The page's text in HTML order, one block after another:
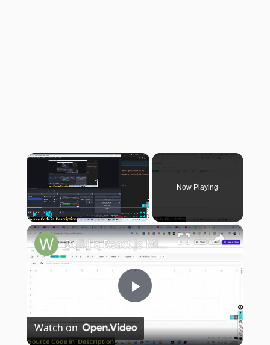
×
Play Unmute Fullscreen
Now Playing
×
Play
Video
Build a React.js Microsoft Excel Clone in Browser to Edit & Create Spreadsheets Using SheetJS in TS
Watch on